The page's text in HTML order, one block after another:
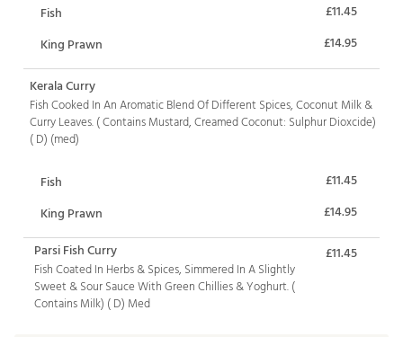
Fish
£11.45
King Prawn
£14.95
Kerala Curry
Fish Cooked In An Aromatic Blend Of Different Spices, Coconut Milk &
Curry Leaves. ( Contains Mustard, Creamed Coconut: Sulphur Dioxcide)
( D) (med)
Fish
£11.45
King Prawn
£14.95
Parsi Fish Curry
Fish Coated In Herbs & Spices, Simmered In A Slightly
Sweet & Sour Sauce With Green Chillies & Yoghurt. (
Contains Milk) ( D) Med
£11.45